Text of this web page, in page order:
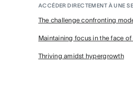
ACCÉDER DIRECTEMENT À UNE
The challenge confronting
Maintaining focus in the face
Thriving amidst hypergrowth